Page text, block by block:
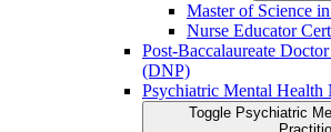
Master of Science
Nurse Educator
Post-​Baccalaureate
(DNP)
Psychiatric Mental Health
Toggle Psychiatric